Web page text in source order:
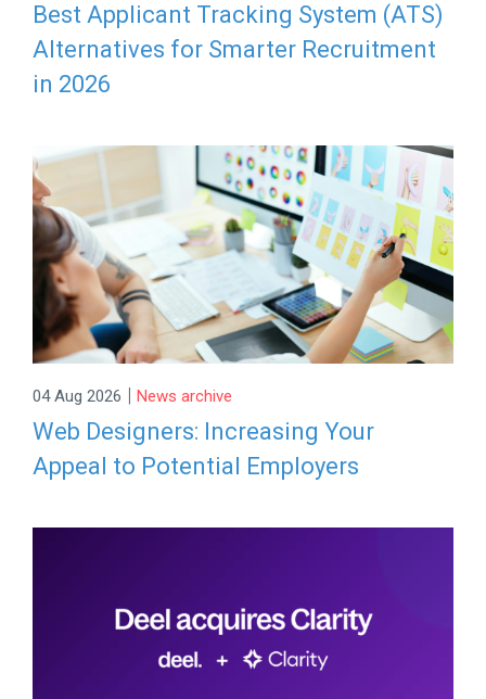
Best Applicant Tracking System (ATS)
Alternatives for Smarter Recruitment
in 2026
04 Aug 2026 | News archive
Web Designers: Increasing Your
Appeal to Potential Employers